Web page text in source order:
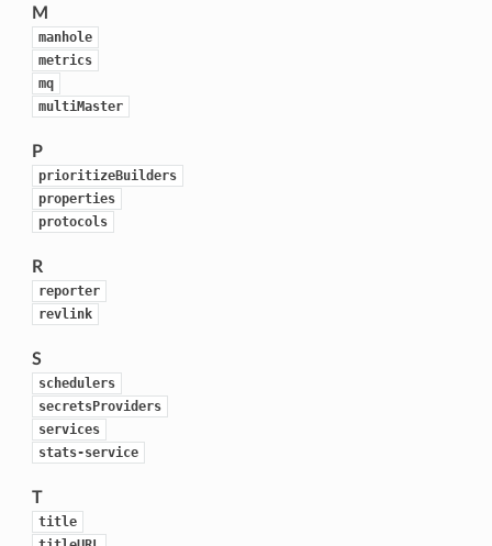
M
manhole
metrics
mq
multiMaster
P
prioritizeBuilders
properties
protocols
R
reporter
revlink
S
schedulers
secretsProviders
services
stats-service
T
title